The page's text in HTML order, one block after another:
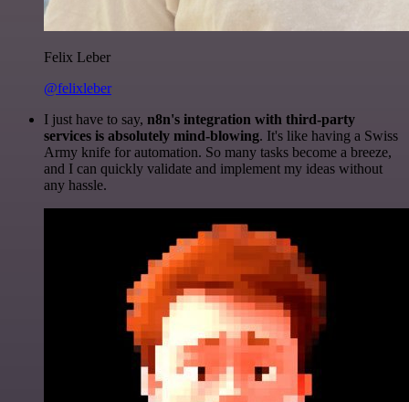
Felix Leber
@felixleber
I just have to say, n8n's integration with third-party
services is absolutely mind-blowing. It's like having a Swiss
Army knife for automation. So many tasks become a breeze,
and I can quickly validate and implement my ideas without
any hassle.